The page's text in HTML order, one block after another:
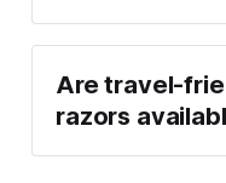
Are travel-
razors